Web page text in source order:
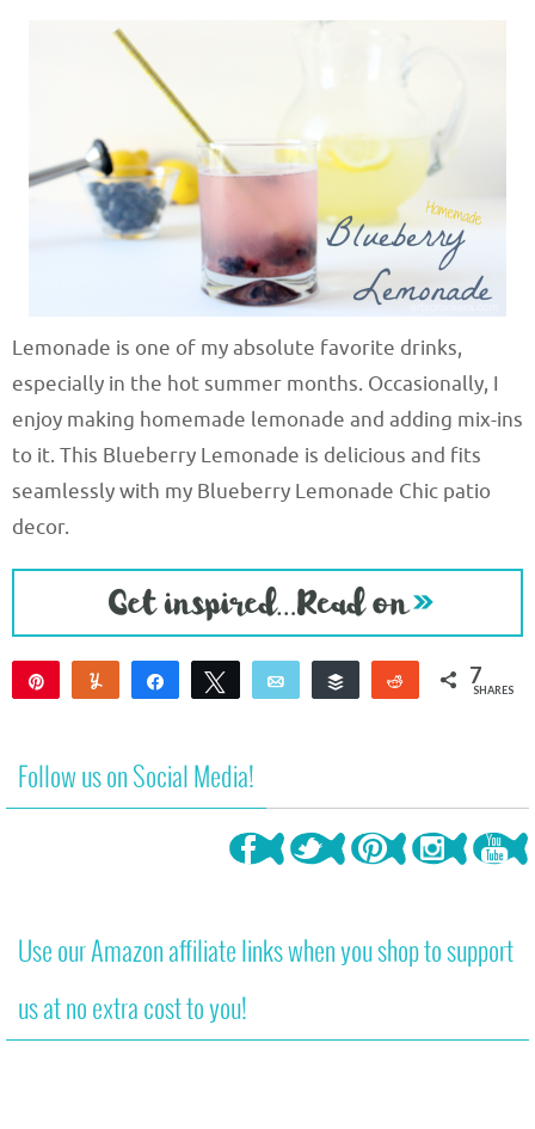
Lemonade is one of my absolute favorite drinks,
especially in the hot summer months. Occasionally, I
enjoy making homemade lemonade and adding mix-ins
to it. This Blueberry Lemonade is delicious and fits
seamlessly with my Blueberry Lemonade Chic patio
decor.
Yum Share Tweet Email Buffer Reddit 7
SHARES
Follow us on Social Media!
Use our Amazon affiliate links when you shop to support
us at no extra cost to you!